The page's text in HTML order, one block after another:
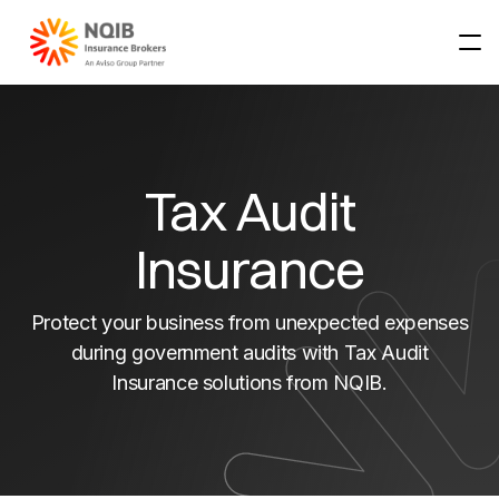
Products & Services
Business Insurance
Claims
Emergency Repairs
Products & Services
Resources
Tax Audit
Insurance
Protect your business from unexpected expenses
during government audits with Tax Audit
Insurance solutions from NQIB.